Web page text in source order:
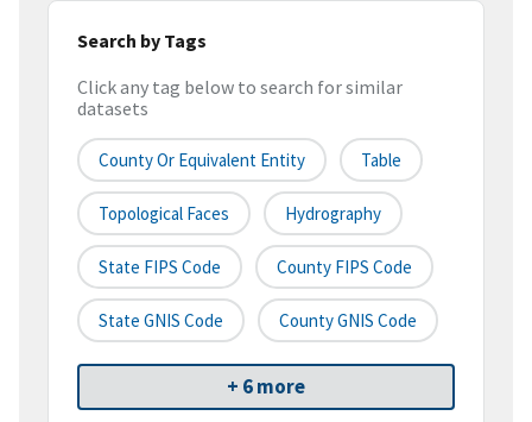
Search by Tags
Click any tag below to search for similar
datasets
County Or Equivalent Entity Table
Topological Faces Hydrography
State FIPS Code County FIPS Code
State GNIS Code County GNIS Code
+ 6 more